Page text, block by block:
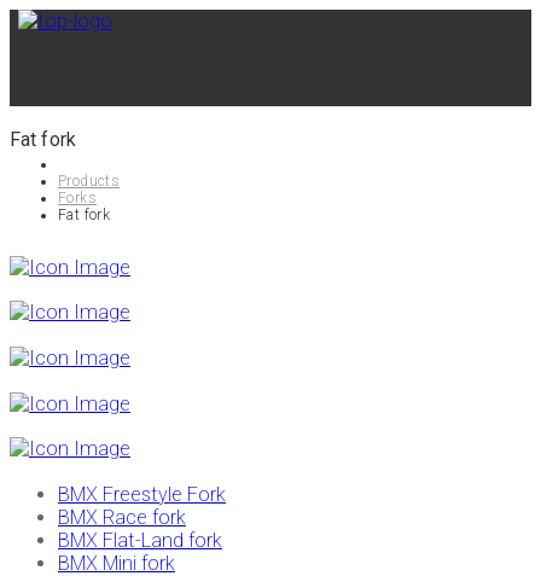
Fat fork
Products
Forks
Fat fork
BMX Freestyle Fork
BMX Race fork
BMX Flat-Land fork
BMX Mini fork